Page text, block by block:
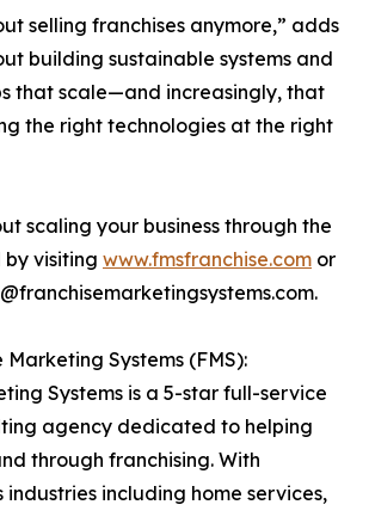
selling franchises anymore,” adds
building sustainable systems and
that scale—and increasingly, that
the right technologies at the right
scaling your business through the
visiting www.fmsfranchise.com or
Systems (FMS):
Systems is a 5-star full-service
agency dedicated to helping
through franchising. With
industries including home services,